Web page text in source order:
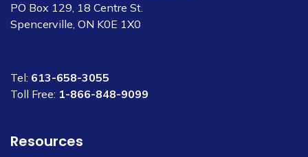
PO Box 129, 18 Centre St.
Spencerville, ON K0E 1X0
Tel: 613-658-3055
Toll Free: 1-866-848-9099
Resources